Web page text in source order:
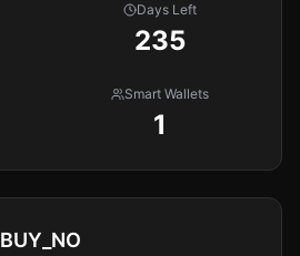
Days Left
235
Smart Wallets
1
BUY_NO